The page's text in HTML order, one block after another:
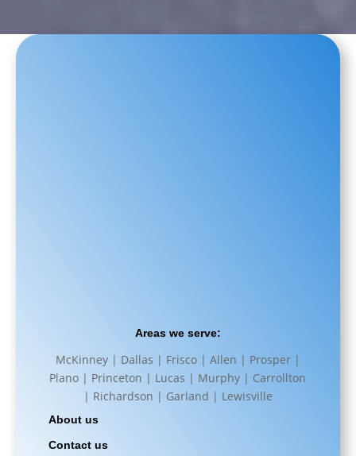
Areas we serve:
McKinney | Dallas | Frisco | Allen | Prosper |
Plano | Princeton | Lucas | Murphy | Carrollton
| Richardson | Garland | Lewisville
About us
Contact us